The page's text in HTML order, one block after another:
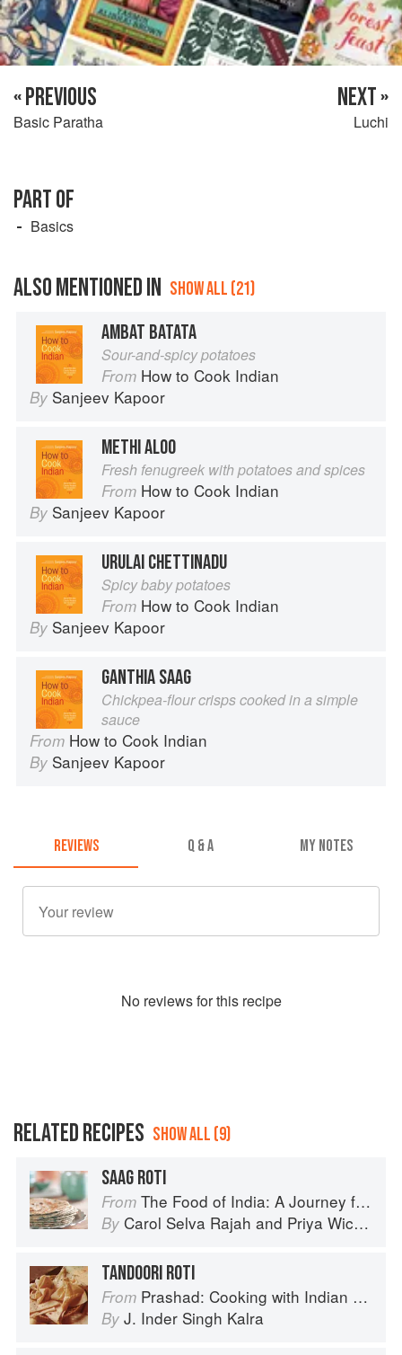
« PREVIOUS
Basic Paratha
NEXT »
Luchi
PART OF
Basics
ALSO MENTIONED IN SHOW ALL (21)
AMBAT BATATA
Sour-and-spicy potatoes
From How to Cook Indian
By Sanjeev Kapoor
METHI ALOO
Fresh fenugreek with potatoes and spices
From How to Cook Indian
By Sanjeev Kapoor
URULAI CHETTINADU
Spicy baby potatoes
From How to Cook Indian
By Sanjeev Kapoor
GANTHIA SAAG
Chickpea-flour crisps cooked in a simple
sauce
From How to Cook Indian
By Sanjeev Kapoor
REVIEWS Q & A MY NOTES
No reviews for this recipe
RELATED RECIPES SHOW ALL (9)
SAAG ROTI
From The Food of India: A Journey for Food Lovers
By Carol Selva Rajah and Priya Wickramasinghe
TANDOORI ROTI
From Prashad: Cooking with Indian Masters
By J. Inder Singh Kalra